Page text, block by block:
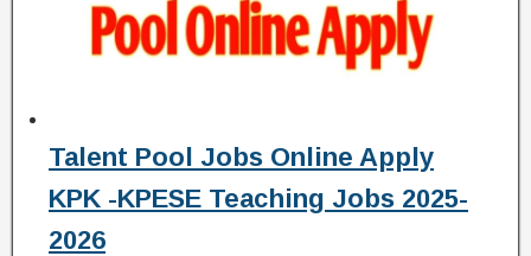
Talent Pool Jobs Online Apply
KPK -KPESE Teaching Jobs 2025-
2026